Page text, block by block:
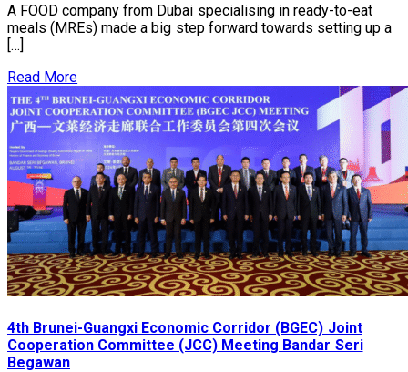
A FOOD company from Dubai specialising in ready-to-eat
meals (MREs) made a big step forward towards setting up a
[…]
Read More
4th Brunei-Guangxi Economic Corridor (BGEC) Joint
Cooperation Committee (JCC) Meeting Bandar Seri
Begawan